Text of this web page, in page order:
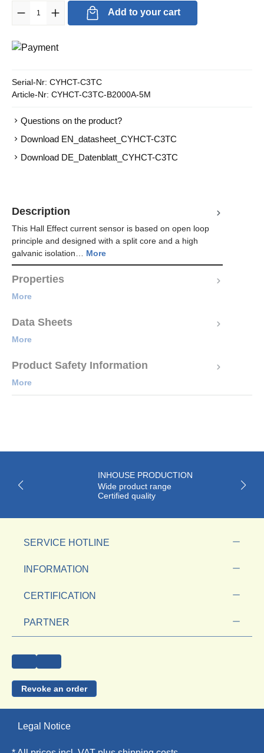
Product Quantity: Enter the desired amount or use the buttons to
Add to your cart
Serial-Nr: CYHCT-C3TC
Article-Nr: CYHCT-C3TC-B2000A-5M
Questions on the product?
Download EN_datasheet_CYHCT-C3TC
Download DE_Datenblatt_CYHCT-C3TC
Description
This Hall Effect current sensor is based on open loop
principle and designed with a split core and a high
galvanic isolation… More
Properties
More
Data Sheets
More
Product Safety Information
More
INHOUSE PRODUCTION
Wide product range
Certified quality
SERVICE HOTLINE
INFORMATION
CERTIFICATION
PARTNER
Revoke an order
Legal Notice